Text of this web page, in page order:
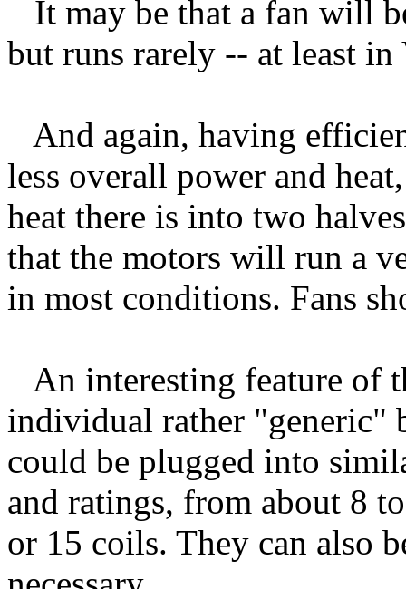
It may be that a fan will
but runs rarely -- at least
And again, having
less overall power and
heat there is into two
that the motors will run a
in most conditions. Fans
An interesting feature of
individual rather "generic"
could be plugged into
and ratings, from about 8
or 15 coils. They can also